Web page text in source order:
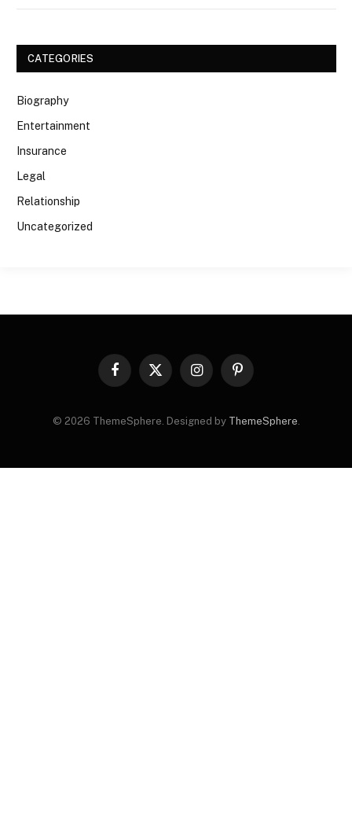
CATEGORIES
Biography
Entertainment
Insurance
Legal
Relationship
Uncategorized
Facebook
X
InstagramPinterest
© 2026 ThemeSphere. Designed by ThemeSphere.